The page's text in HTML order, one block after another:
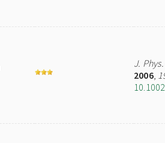
J.
2006,